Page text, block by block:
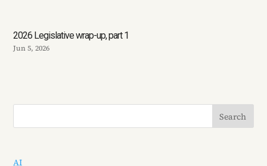
2026 Legislative wrap-up, part 1
Jun 5, 2026
AI